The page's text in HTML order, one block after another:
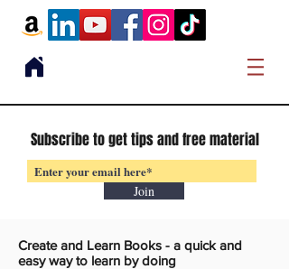
Subscribe to get tips and free material
Join
Create and Learn Books - a quick and
easy way to learn by doing